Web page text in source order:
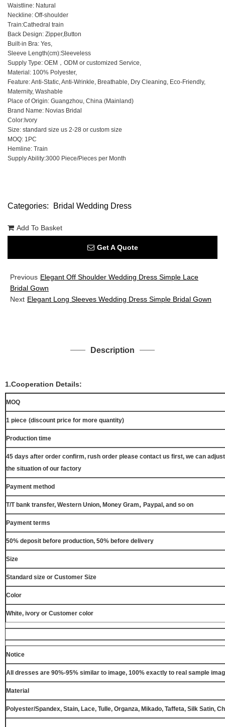
Waistline: Natural
Neckline: Off-shoulder
Train:Cathedral train
Back Design: Zipper,Button
Built-in Bra: Yes,
Sleeve Length(cm):Sleeveless
Supply Type: OEM，ODM or customized Service,
Material: 100% Polyester,
Feature: Anti-Static, Anti-Wrinkle, Breathable, Dry Cleaning, Eco-Friendly,
Maternity, Washable
Place of Origin: Guangzhou, China (Mainland)
Brand Name: Novias Bridal
Color:Ivory
Size: standard size us 2-28 or custom size
MOQ: 1PC
Hemline: Train
Supply Ability:3000 Piece/Pieces per Month
Categories: Bridal Wedding Dress
Add To Basket
Get A Quote
Previous Elegant Off Shoulder Wedding Dress Simple Lace
Bridal Gown
Next Elegant Long Sleeves Wedding Dress Simple Bridal Gown
Description
1.Cooperation Details:
MOQ
1 piece (discount price for more quantity)
Production time
45 days after order confirm, rush order please contact us first, we can
the situation of our factory
Payment method
T/T bank transfer, Western Union, Money Gram, Paypal, and so on
Payment terms
50% deposit before production, 50% before delivery
Size
Standard size or Customer Size
Color
White, ivory or Customer color
Notice
All dresses are 90%-95% similar to image, 100% exactly to real sample
Material
Polyester/Spandex, Stain, Lace, Tulle, Organza, Mikado, Taffeta, Silk Satin,